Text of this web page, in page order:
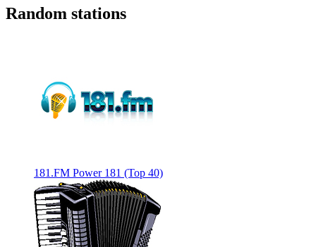
Random stations
181.FM Power 181 (Top 40)